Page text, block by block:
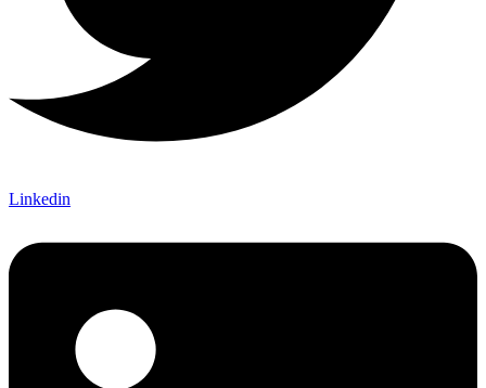
Linkedin